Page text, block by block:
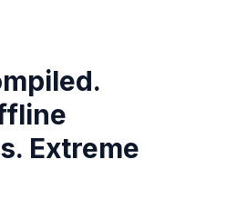
Extreme